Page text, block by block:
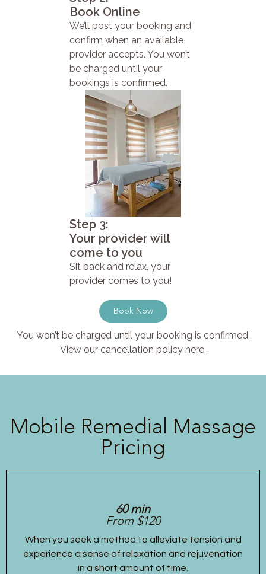
Book Online
We’ll post your booking and
confirm when an available
provider accepts. You won’t
be charged until your
bookings is confirmed.
Step 3:
Your provider will
come to you
Sit back and relax, your
provider comes to you!
Book Now
You won’t be charged until your booking is confirmed.
View our cancellation policy here.
Mobile Remedial Massage
Pricing
60 min
From $120
When you seek a method to alleviate tension and
experience a sense of relaxation and rejuvenation
in a short amount of time.